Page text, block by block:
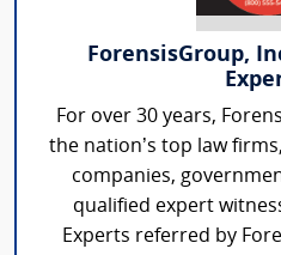
ForensisGroup,
For over 30 years,
the nation’s top law
companies,
qualified expert
Experts referred by